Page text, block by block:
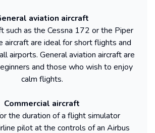
aviation aircraft
such as the Cessna 172 or the Piper
aircraft are ideal for short flights and
airports. General aviation aircraft are
and those who wish to enjoy
calm flights.
Commercial aircraft
the duration of a flight simulator
pilot at the controls of an Airbus